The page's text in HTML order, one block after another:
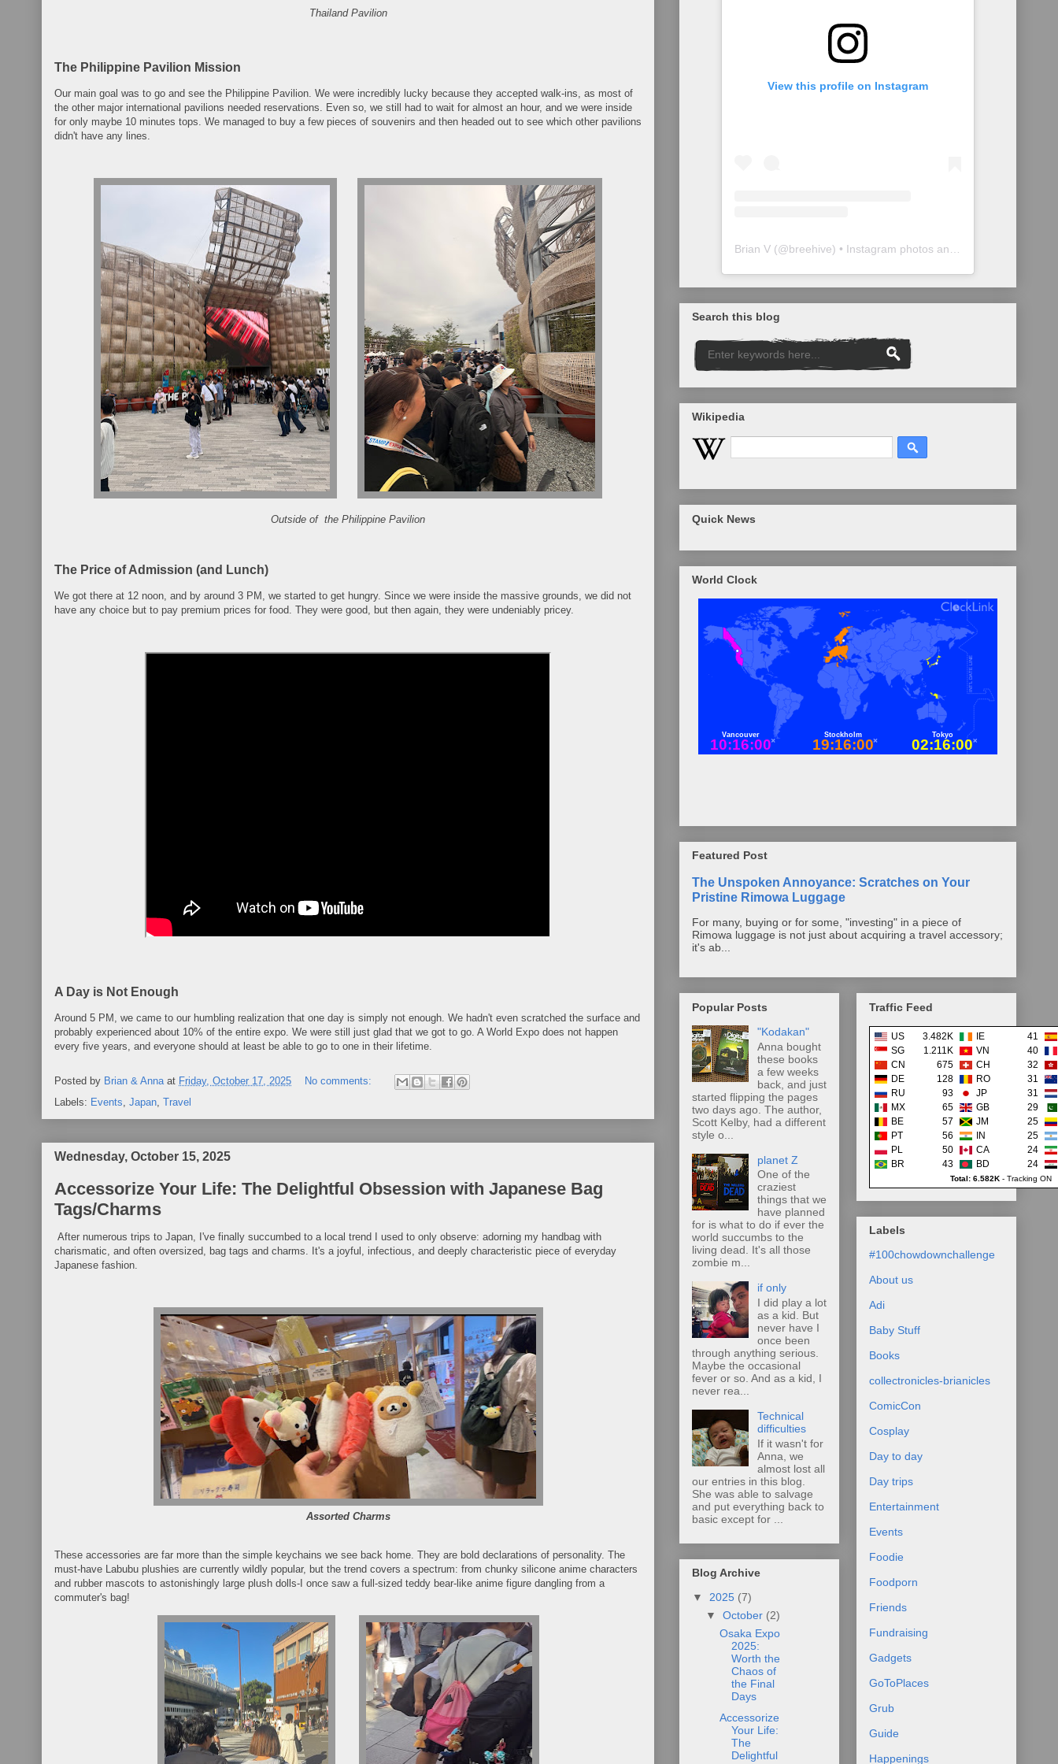
Thailand Pavilion
The Philippine Pavilion Mission
Our main goal was to go and see the Philippine Pavilion. We were incredibly lucky because they accepted walk-ins, as most of
the other major international pavilions needed reservations. Even so, we still had to wait for almost an hour, and we were inside
for only maybe 10 minutes tops. We managed to buy a few pieces of souvenirs and then headed out to see which other pavilions
didn't have any lines.
Outside of the Philippine Pavilion
The Price of Admission (and Lunch)
We got there at 12 noon, and by around 3 PM, we started to get hungry. Since we were inside the massive grounds, we did not
have any choice but to pay premium prices for food. They were good, but then again, they were undeniably pricey.
A Day is Not Enough
Around 5 PM, we came to our humbling realization that one day is simply not enough. We hadn't even scratched the surface and
probably experienced about 10% of the entire expo. We were still just glad that we got to go. A World Expo does not happen
every five years, and everyone should at least be able to go to one in their lifetime.
Posted by Brian & Anna at Friday, October 17, 2025
No comments:
Labels: Events, Japan, Travel
Wednesday, October 15, 2025
Accessorize Your Life: The Delightful Obsession with Japanese Bag
Tags/Charms
After numerous trips to Japan, I've finally succumbed to a local trend I used to only observe: adorning my handbag with
charismatic, and often oversized, bag tags and charms. It's a joyful, infectious, and deeply characteristic piece of everyday
Japanese fashion.
Assorted Charms
These accessories are far more than the simple keychains we see back home. They are bold declarations of personality. The
must-have Labubu plushies are currently wildly popular, but the trend covers a spectrum: from chunky silicone anime characters
and rubber mascots to astonishingly large plush dolls-I once saw a full-sized teddy bear-like anime figure dangling from a
commuter's bag!
View this profile on Instagram
Brian V (@breehive) • Instagram photos and videos
Search this blog
Wikipedia
Quick News
World Clock
Featured Post
The Unspoken Annoyance: Scratches on Your
Pristine Rimowa Luggage
For many, buying or for some, "investing" in a piece of
Rimowa luggage is not just about acquiring a travel accessory;
it's ab...
Popular Posts
"Kodakan"
Anna bought
these books
a few weeks
back, and just
started flipping the pages
two days ago. The author,
Scott Kelby, had a different
style o...
planet Z
One of the
craziest
things that we
have planned
for is what to do if ever the
world succumbs to the
living dead. It's all those
zombie m...
if only
I did play a lot
as a kid. But
never have I
once been
through anything serious.
Maybe the occasional
fever or so. And as a kid, I
never rea...
Technical
difficulties
If it wasn't for
Anna, we
almost lost all
our entries in this blog.
She was able to salvage
and put everything back to
basic except for ...
Blog Archive
▼ 2025 (7)
▼ October (2)
Osaka Expo
2025:
Worth the
Chaos of
the Final
Days
Accessorize
Your Life:
The
Delightful
Traffic Feed
US 3.482K IE
41
SG
1.211K VN
40
CN
675 CH
32
DE
128 RO
31
RU
93 JP
31
MX
65 GB
29
BE
57 JM
25
PT
56 IN
25
PL
50 CA
24
BR
43 BD 24
Total: 6.582K- Tracking ON
Labels
#100chowdownchallenge
About us
Adi
Baby Stuff
Books
collectronicles-brianicles
ComicCon
Cosplay
Day to day
Day trips
Entertainment
Events
Foodie
Foodporn
Friends
Fundraising
Gadgets
GoToPlaces
Grub
Guide
Happenings